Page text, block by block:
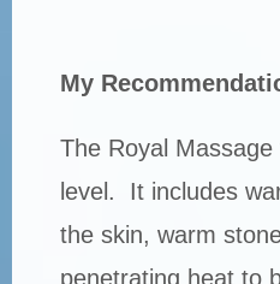
My
The Royal
level. It includes
the skin, warm
penetrating heat to